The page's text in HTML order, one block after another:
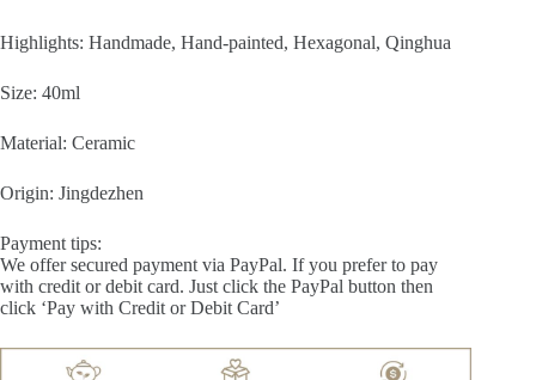
Highlights: Handmade, Hand-painted, Hexagonal, Qinghua
Size: 40ml
Material: Ceramic
Origin: Jingdezhen
Payment tips:
We offer secured payment via PayPal. If you prefer to pay
with credit or debit card. Just click the PayPal button then
click ‘Pay with Credit or Debit Card’